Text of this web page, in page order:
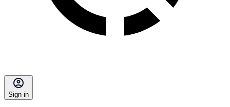
Sign in